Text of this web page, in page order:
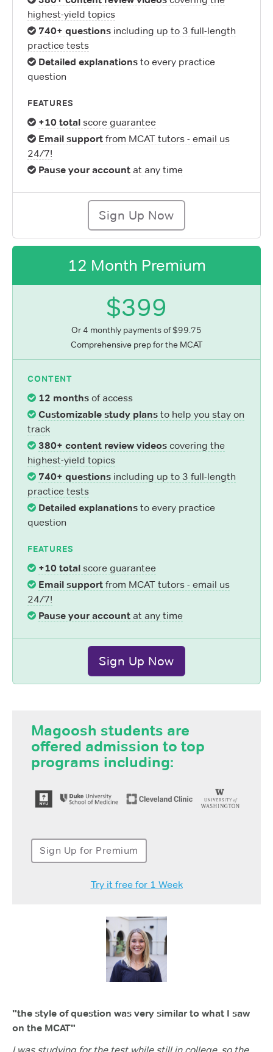
highest-yield topics
740+ questions including up to 3 full-length
practice tests
Detailed explanations to every practice
question
FEATURES
+10 total score guarantee
Email support from MCAT tutors - email us
24/7!
Pause your account at any time
Sign Up Now
12 Month Premium
$399
Or 4 monthly payments of $99.75
Comprehensive prep for the MCAT
CONTENT
12 months of access
Customizable study plans to help you stay on
track
380+ content review videos covering the
highest-yield topics
740+ questions including up to 3 full-length
practice tests
Detailed explanations to every practice
question
FEATURES
+10 total score guarantee
Email support from MCAT tutors - email us
24/7!
Pause your account at any time
Sign Up Now
Magoosh students are
offered admission to top
programs including:
Sign Up for Premium
Try it free for 1 Week
"the style of question was very similar to what I saw
on the MCAT"